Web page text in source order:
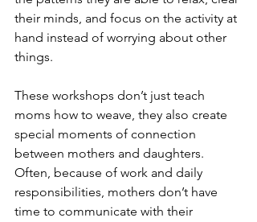
their minds, and focus on the activity at
hand instead of worrying about other
things.
These workshops don’t just teach
moms how to weave, they also create
special moments of connection
between mothers and daughters.
Often, because of work and daily
responsibilities, mothers don’t have
time to communicate with their